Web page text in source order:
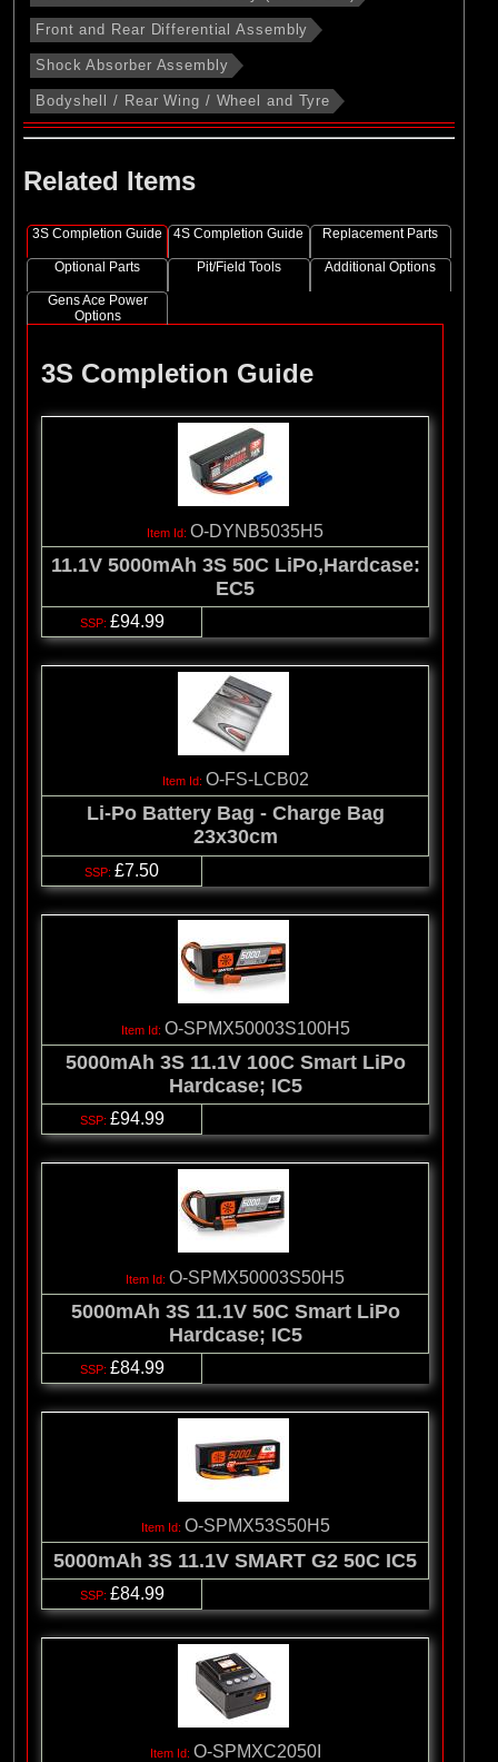
Front and Rear Differential Assembly
Shock Absorber Assembly
Bodyshell / Rear Wing / Wheel and Tyre
Related Items
3S Completion Guide 4S Completion Guide Replacement Parts
Optional Parts Pit/Field Tools Additional Options
Gens Ace Power
Options
3S Completion Guide
O-DYNB5035H5
11.1V 5000mAh 3S 50C LiPo,Hardcase:
EC5
£94.99
O-FS-LCB02
Li-Po Battery Bag - Charge Bag
23x30cm
£7.50
O-SPMX50003S100H5
5000mAh 3S 11.1V 100C Smart LiPo
Hardcase; IC5
£94.99
O-SPMX50003S50H5
5000mAh 3S 11.1V 50C Smart LiPo
Hardcase; IC5
£84.99
O-SPMX53S50H5
5000mAh 3S 11.1V SMART G2 50C IC5
£84.99
O-SPMXC2050I